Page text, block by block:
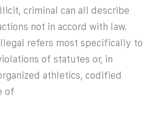
criminal can all describe
not in accord with law.
Illegal refers most specifically to
of statutes or, in
athletics, codified
of